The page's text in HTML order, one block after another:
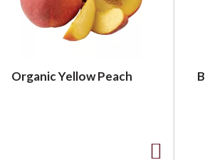
Organic Yellow Peach